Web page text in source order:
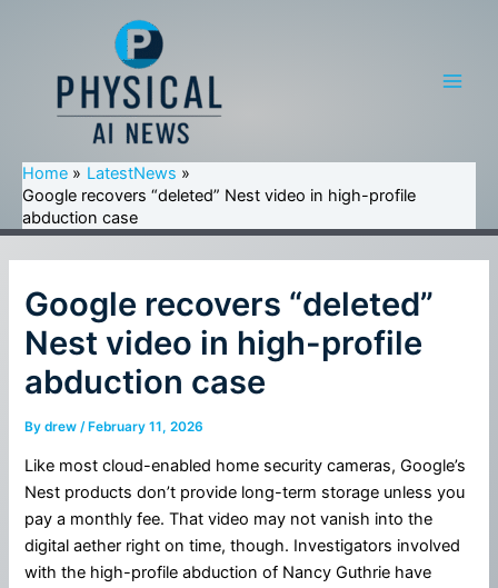
Home
LatestNews
Google recovers “deleted” Nest video in high-profile
abduction case
Google recovers “deleted”
Nest video in high-profile
abduction case
Bydrew/ February 11, 2026
Like most cloud-enabled home security cameras, Google’s
Nest products don’t provide long-term storage unless you
pay a monthly fee. That video may not vanish into the
digital aether right on time, though. Investigators involved
with the high-profile abduction of Nancy Guthrie have